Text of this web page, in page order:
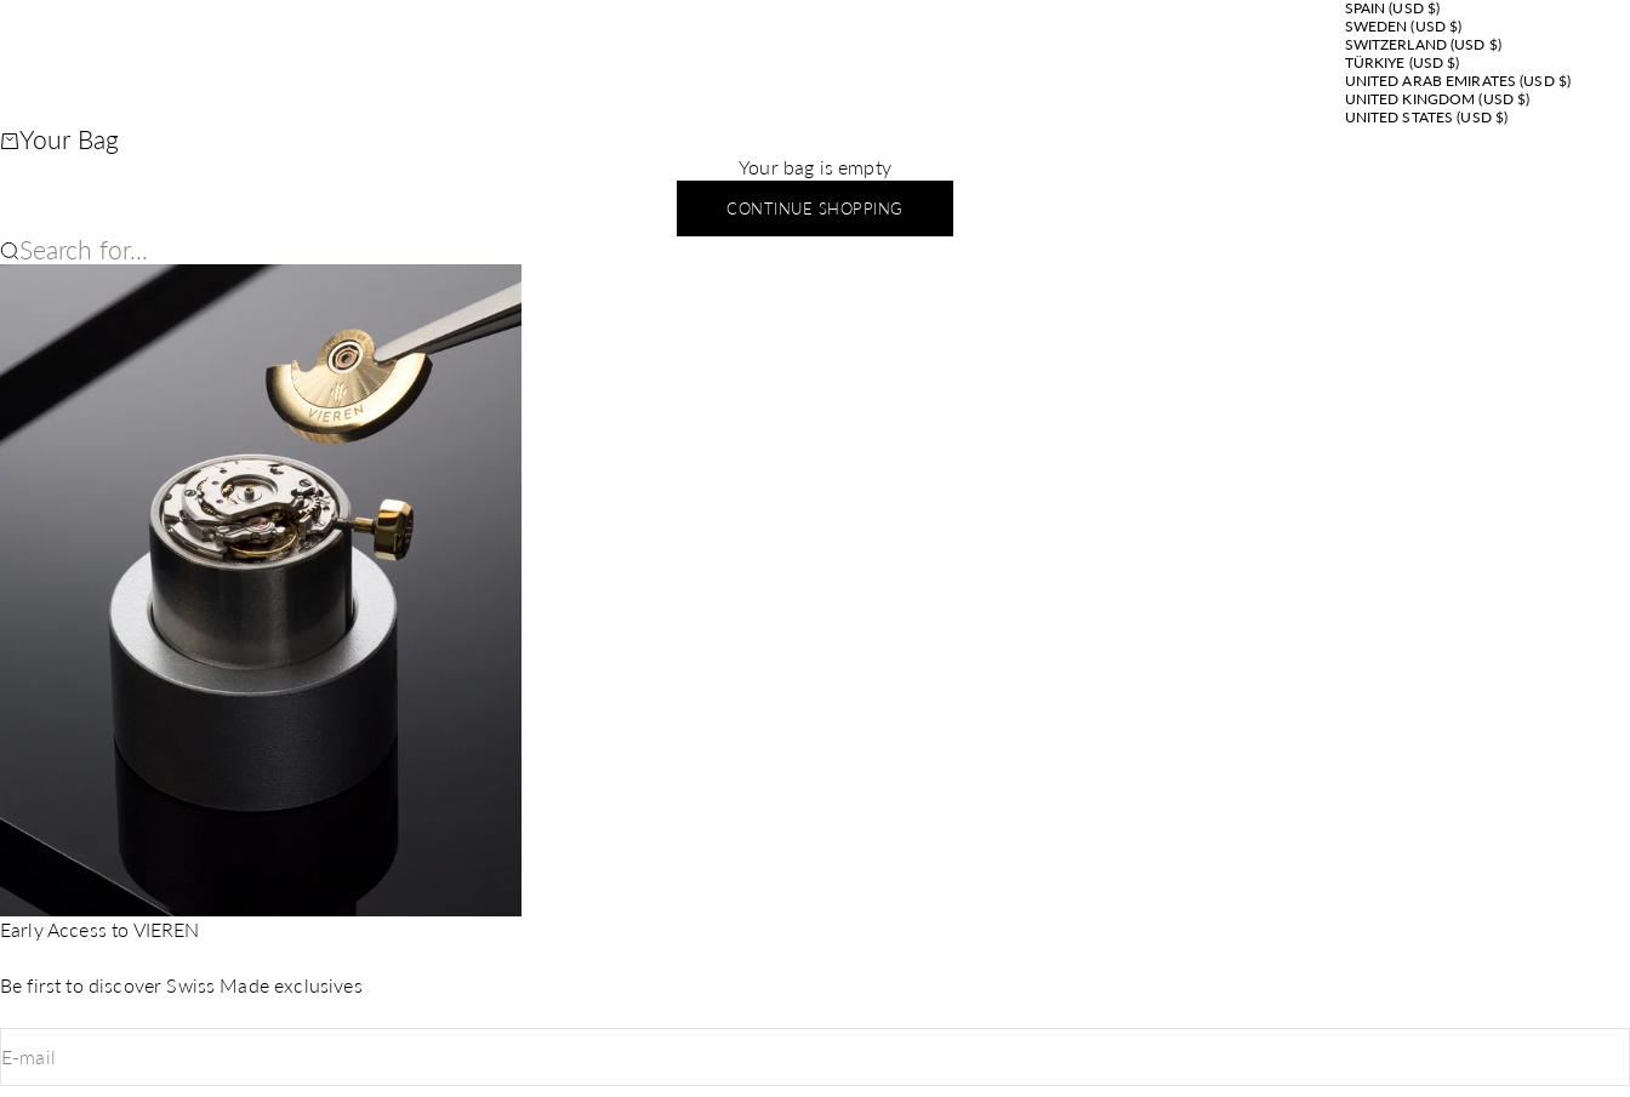
SPAIN (USD $)
SWEDEN (USD $)
SWITZERLAND (USD $)
TÜRKIYE (USD $)
UNITED ARAB EMIRATES (USD $)
UNITED KINGDOM (USD $)
UNITED STATES (USD $)
Your Bag
Your bag is empty
CONTINUE SHOPPING
Search for...
Early Access to VIEREN
Be first to discover Swiss Made exclusives
E-mail